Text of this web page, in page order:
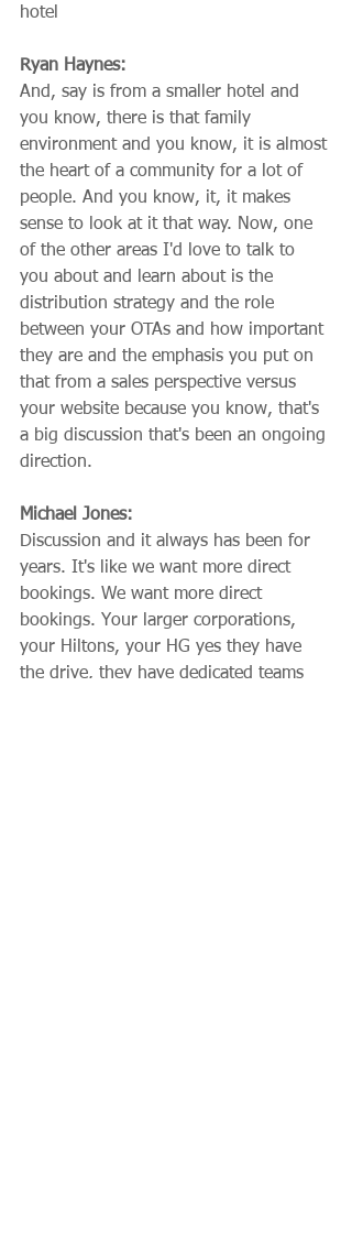
hotel
Ryan Haynes:
And, say is from a smaller hotel and
you know, there is that family
environment and you know, it is almost
the heart of a community for a lot of
people. And you know, it, it makes
sense to look at it that way. Now, one
of the other areas I'd love to talk to
you about and learn about is the
distribution strategy and the role
between your OTAs and how important
they are and the emphasis you put on
that from a sales perspective versus
your website because you know, that's
a big discussion that's been an ongoing
direction.
Michael Jones:
Discussion and it always has been for
years. It's like we want more direct
bookings. We want more direct
bookings. Your larger corporations,
your Hiltons, your HG yes they have
the drive, they have dedicated teams